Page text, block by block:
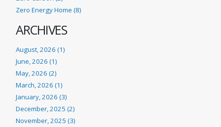
Zero Energy Home (8)
ARCHIVES
August, 2026 (1)
June, 2026 (1)
May, 2026 (2)
March, 2026 (1)
January, 2026 (3)
December, 2025 (2)
November, 2025 (3)